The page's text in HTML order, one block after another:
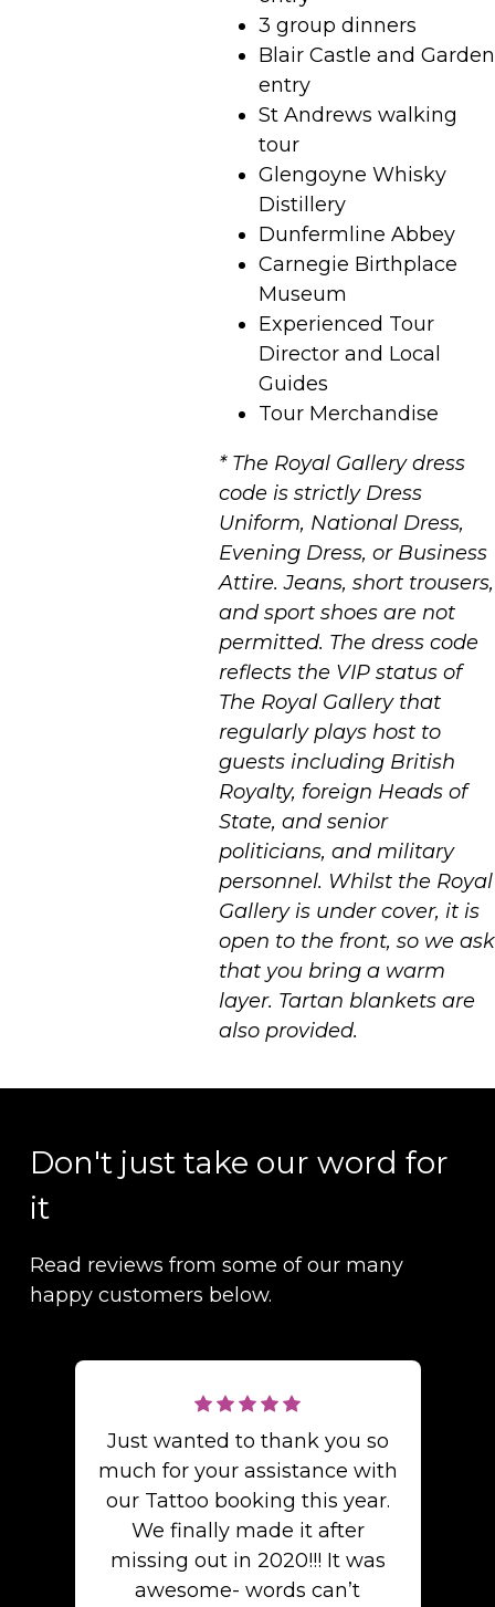
3 group dinners
Blair Castle and Garden
entry
St Andrews walking
tour
Glengoyne Whisky
Distillery
Dunfermline Abbey
Carnegie Birthplace
Museum
Experienced Tour
Director and Local
Guides
Tour Merchandise
* The Royal Gallery dress
code is strictly Dress
Uniform, National Dress,
Evening Dress, or Business
Attire. Jeans, short trousers,
and sport shoes are not
permitted. The dress code
reflects the VIP status of
The Royal Gallery that
regularly plays host to
guests including British
Royalty, foreign Heads of
State, and senior
politicians, and military
personnel. Whilst the Royal
Gallery is under cover, it is
open to the front, so we ask
that you bring a warm
layer. Tartan blankets are
also provided.
Don't just take our word for
it
Read reviews from some of our many
happy customers below.
Just wanted to thank you so
much for your assistance with
our Tattoo booking this year.
We finally made it after
missing out in 2020!!! It was
awesome- words can’t